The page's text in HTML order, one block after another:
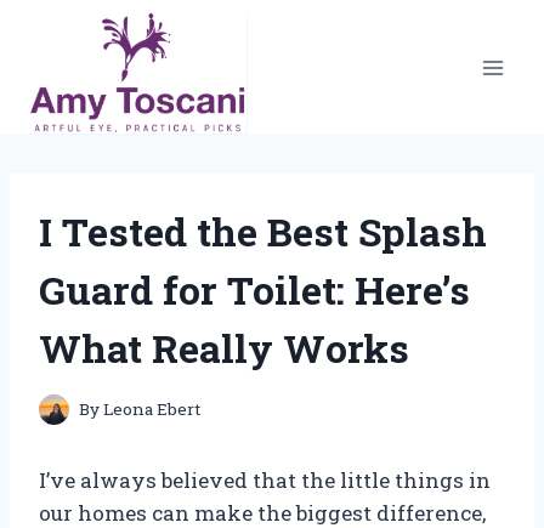
content
I Tested the Best Splash
Guard for Toilet: Here’s
What Really Works
ByLeona Ebert
I’ve always believed that the little things in
our homes can make the biggest difference,